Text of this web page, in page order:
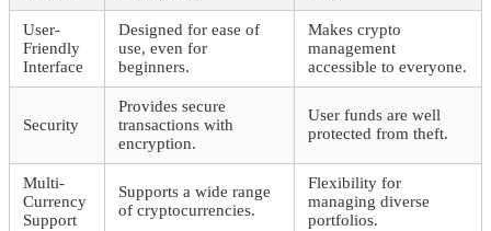
User-
Friendly
Interface
Designed for ease of
use, even for
beginners.
Makes crypto
management
accessible to everyone.
Security
Provides secure
transactions with
encryption.
User funds are well
protected from theft.
Multi-
Currency
Support
Supports a wide range
of cryptocurrencies.
Flexibility for
managing diverse
portfolios.